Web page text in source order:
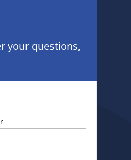
your questions,